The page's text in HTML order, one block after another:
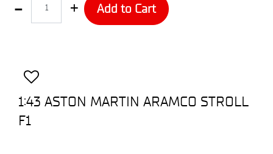
Add to Cart
1:43 ASTON MARTIN ARAMCO STROLL
F1